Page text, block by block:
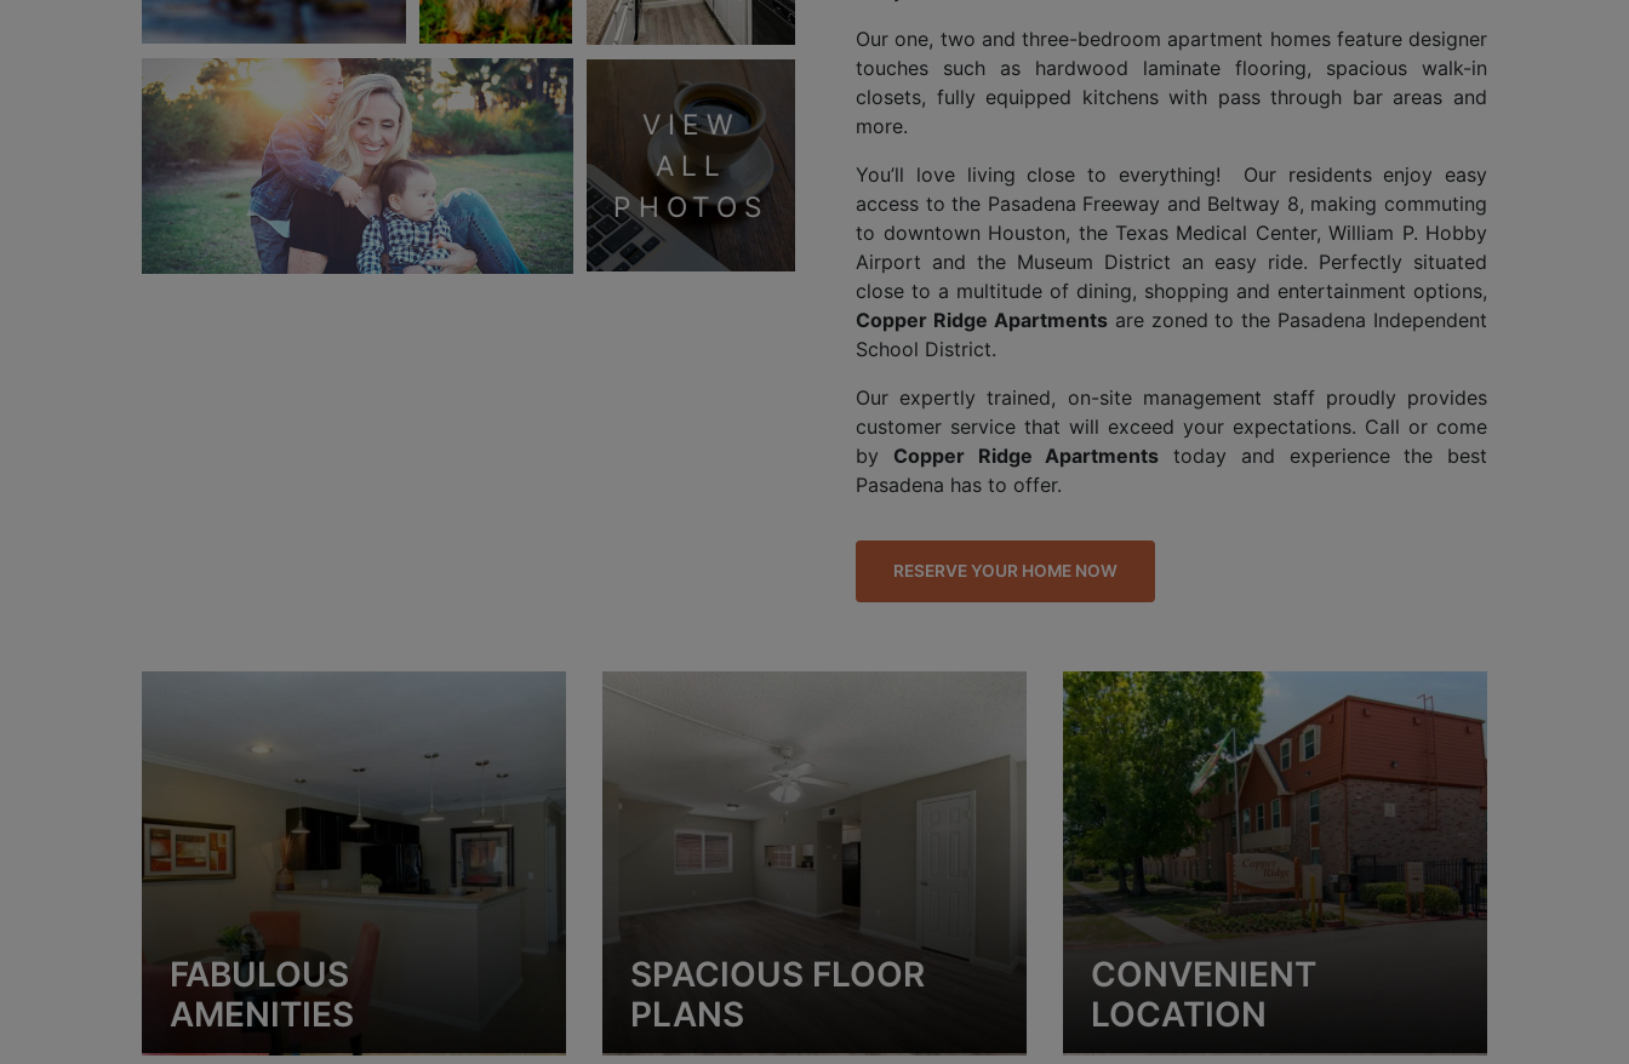
VIEW
ALL
PHOTOS
Our one, two and three-bedroom apartment homes feature designer
touches such as hardwood laminate flooring, spacious walk-in
closets, fully equipped kitchens with pass through bar areas and
more.
You’ll love living close to everything! Our residents enjoy easy
access to the Pasadena Freeway and Beltway 8, making commuting
to downtown Houston, the Texas Medical Center, William P. Hobby
Airport and the Museum District an easy ride. Perfectly situated
close to a multitude of dining, shopping and entertainment options,
Copper Ridge Apartmentsare zoned to the Pasadena Independent
School District.
Our expertly trained, on-site management staff proudly provides
customer service that will exceed your expectations. Call or come
by Copper Ridge Apartments today and experience the best
Pasadena has to offer.
RESERVE YOUR HOME NOW
FABULOUS
AMENITIES
SPACIOUS FLOOR
PLANS
CONVENIENT
LOCATION